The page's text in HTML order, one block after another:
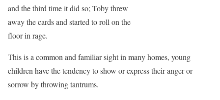
and the third time it did so; Toby threw
away the cards and started to roll on the
floor in rage.
This is a common and familiar sight in many homes, young
children have the tendency to show or express their anger or
sorrow by throwing tantrums.